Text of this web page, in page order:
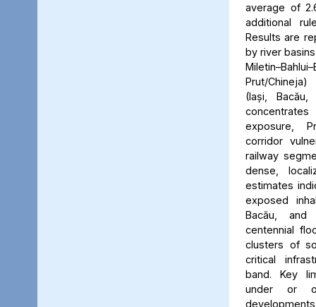
average of
additional
Results are
by river
Prut/
(Iași,
exposure,
corridor
railway
dense,
estimates
exposed
Bacău,
centennial
clusters of
critical
band. Key
under or